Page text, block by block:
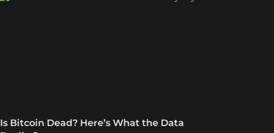
Is Bitcoin Dead? Here’s What the Data